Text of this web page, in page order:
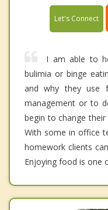
Let's Connect
I am able to
bulimia or binge
and why they use
management or to
begin to change
With some in office
homework clients
Enjoying food is one